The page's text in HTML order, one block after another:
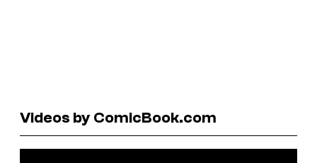
Videos by ComicBook.com